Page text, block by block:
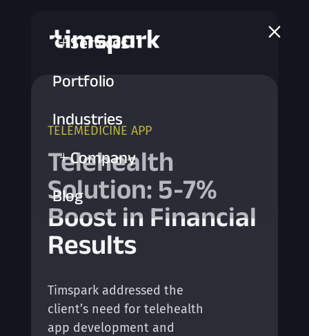
a
L Services
Portfolio
Industries
LCompany
Blog
TELEMEDICINE APP
Telehealth
Solution: 5-7%
Boost in Financial
Results
Timspark addressed the
client’s need for telehealth
app development and